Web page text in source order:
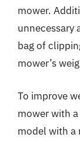
mower.
unnecessary
bag of
mower’s
To improve
mower with
model with a